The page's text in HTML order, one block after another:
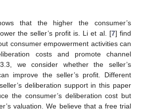
that the higher the consumer’s
the seller’s profit is. Li et al. [7] find
consumer empowerment activities can
costs and promote channel
we consider whether the seller’s
improve the seller’s profit. Different
deliberation support in this paper
the consumer’s deliberation cost but
valuation. We believe that a free trial